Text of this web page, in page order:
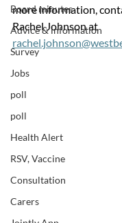
Board minutes
Advice & information
Survey
Jobs
poll
poll
Health Alert
RSV, Vaccine
Consultation
Carers
more information,
Rachel Johnson at